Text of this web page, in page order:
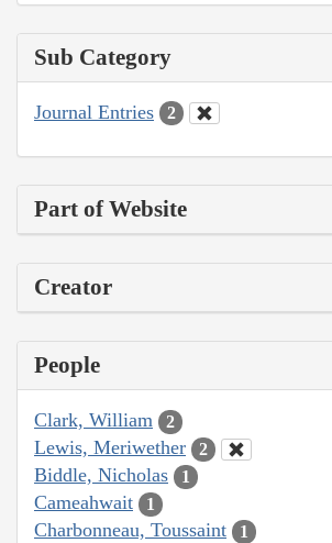
Sub Category
Journal Entries 2
Part of Website
Creator
People
Clark, William 2
Lewis, Meriwether 2
Biddle, Nicholas 1
Cameahwait 1
Charbonneau, Toussaint 1